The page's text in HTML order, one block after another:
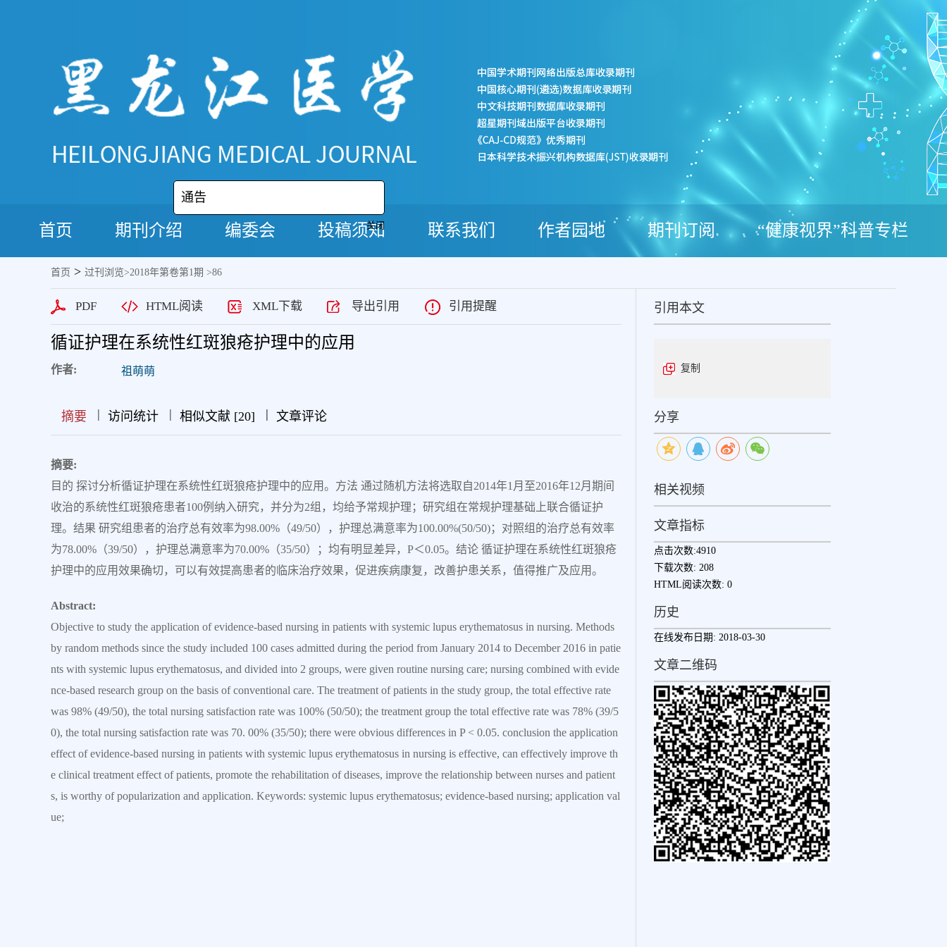
首页 期刊介绍 编委会 投稿须知 联系我们 作者园地 期刊订阅 “健康视界”科普专栏
首页 > 过刊浏览>2018年第卷第1期 >86
PDF HTML阅读 XML下载 导出引用 引用提醒
循证护理在系统性红斑狼疮护理中的应用
作者: 祖萌萌
摘要 || 访问统计 || 相似文献 [20] ||| 文章评论
摘要:
目的 探讨分析循证护理在系统性红斑狼疮护理中的应用。方法 通过随机方法将选取自2014年1月至2016年12月期间
收治的系统性红斑狼疮患者100例纳入研究，并分为2组，均给予常规护理；研究组在常规护理基础上联合循证护
理。结果 研究组患者的治疗总有效率为98.00%（49/50），护理总满意率为100.00%(50/50)；对照组的治疗总有效率
为78.00%（39/50），护理总满意率为70.00%（35/50）；均有明显差异，P＜0.05。结论 循证护理在系统性红斑狼疮
护理中的应用效果确切，可以有效提高患者的临床治疗效果，促进疾病康复，改善护患关系，值得推广及应用。
Abstract:
Objective to study the application of evidence-based nursing in patients with systemic lupus erythematosus in nursing. Methods
by random methods since the study included 100 cases admitted during the period from January 2014 to December 2016 in patie
nts with systemic lupus erythematosus, and divided into 2 groups, were given routine nursing care; nursing combined with evide
nce-based research group on the basis of conventional care. The treatment of patients in the study group, the total effective rate
was 98% (49/50), the total nursing satisfaction rate was 100% (50/50); the treatment group the total effective rate was 78% (39/5
0), the total nursing satisfaction rate was 70. 00% (35/50); there were obvious differences in P < 0.05. conclusion the application
effect of evidence-based nursing in patients with systemic lupus erythematosus in nursing is effective, can effectively improve th
e clinical treatment effect of patients, promote the rehabilitation of diseases, improve the relationship between nurses and patient
s, is worthy of popularization and application. Keywords: systemic lupus erythematosus; evidence-based nursing; application val
ue;
引用本文
复制
分享
相关视频
文章指标
点击次数:4910
下载次数: 208
HTML阅读次数: 0
历史
在线发布日期: 2018-03-30
文章二维码
通告
关闭